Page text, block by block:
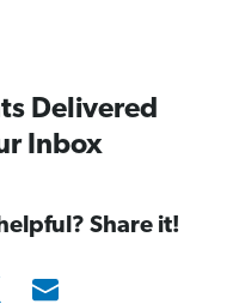
Delivered
Inbox
Share it!